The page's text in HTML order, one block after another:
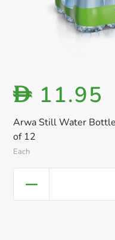
Arwa Still Water
of 12
Each
D 11.95